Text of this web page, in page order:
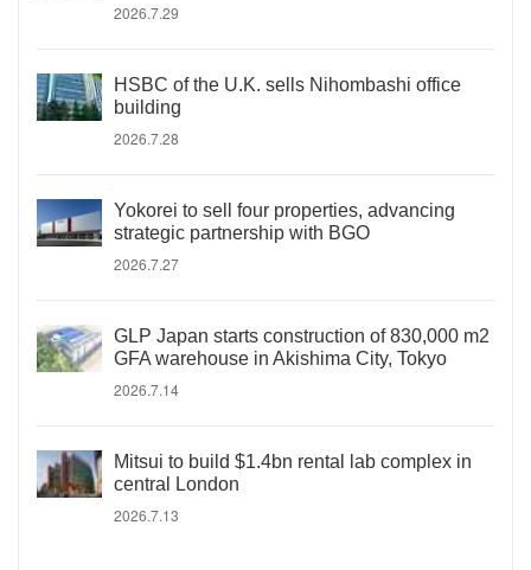
2026.7.29
HSBC of the U.K. sells Nihombashi office
building
2026.7.28
Yokorei to sell four properties, advancing
strategic partnership with BGO
2026.7.27
GLP Japan starts construction of 830,000 m2
GFA warehouse in Akishima City, Tokyo
2026.7.14
Mitsui to build $1.4bn rental lab complex in
central London
2026.7.13